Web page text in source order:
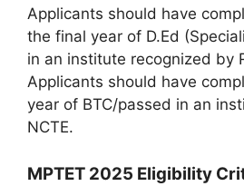
Applicants should have
the final year of D.Ed
in an institute recognized by
Applicants should have
year of BTC/passed in an
NCTE.
MPTET 2025 Eligibility